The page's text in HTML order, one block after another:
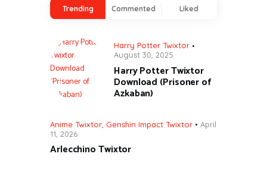
Trending Commented Liked
Harry Potter Twixtor
August 30, 2025
Harry Potter Twixtor
Download (Prisoner of
Azkaban)
Anime Twixtor Genshin Impact Twixtor
April
11, 2026
Arlecchino Twixtor